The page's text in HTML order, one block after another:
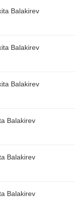
Balakirev
Balakirev
Balakirev
Balakirev
Balakirev
Balakirev